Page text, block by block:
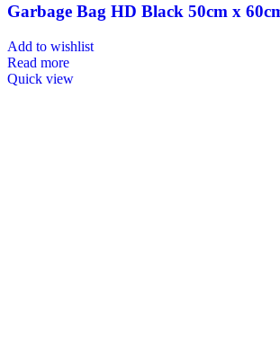
Garbage Bag HD Black 50cm x
Add to wishlist
Read more
Quick view